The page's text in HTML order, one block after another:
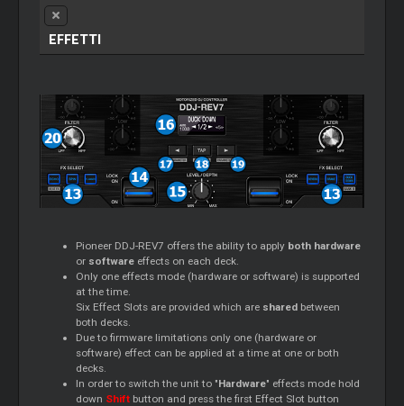
EFFETTI
Pioneer DDJ-REV7 offers the ability to apply both hardware
or software effects on each deck.
Only one effects mode (hardware or software) is supported
at the time.
Six Effect Slots are provided which are shared between
both decks.
Due to firmware limitations only one (hardware or
software) effect can be applied at a time at one or both
decks.
In order to switch the unit to "Hardware" effects mode hold
down Shift button and press the first Effect Slot button